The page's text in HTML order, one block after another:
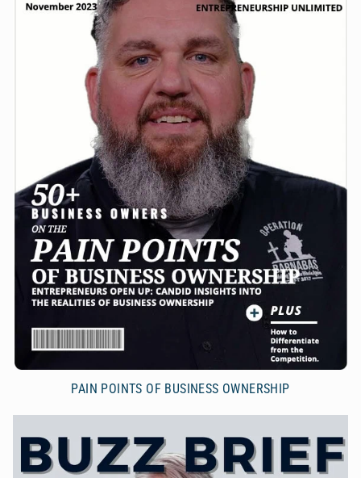
PAIN POINTS OF BUSINESS OWNERSHIP